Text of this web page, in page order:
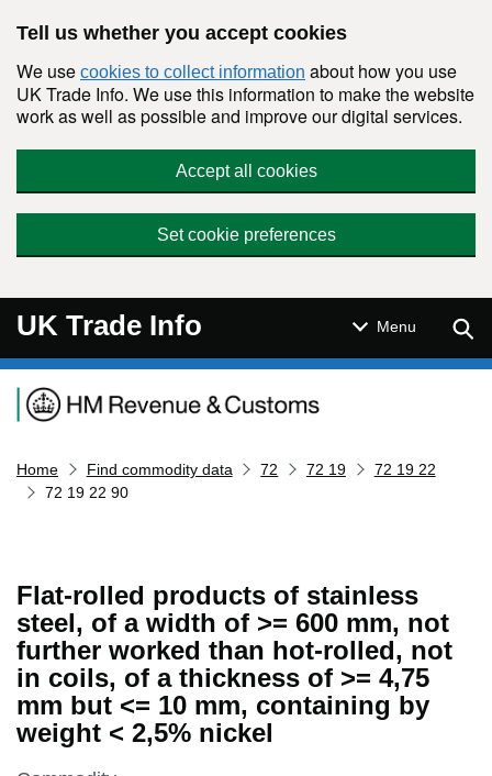
Tell us whether you accept cookies
We use cookies to collect information about how you use
UK Trade Info. We use this information to make the website
work as well as possible and improve our digital services.
Accept all cookies
Set cookie preferences
UK Trade Info Menu
Navigation menu
Home Find commodity data 72 72 19
72 19 22
72 19 22 90
Flat-rolled products of stainless
steel, of a width of >= 600 mm, not
further worked than hot-rolled, not
in coils, of a thickness of >= 4,75
mm but <= 10 mm, containing by
weight < 2,5% nickel